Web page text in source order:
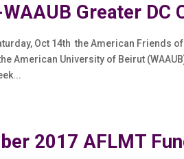
Greater
Oct 14th the American Friends
American University of Beirut
2017 AFLMT